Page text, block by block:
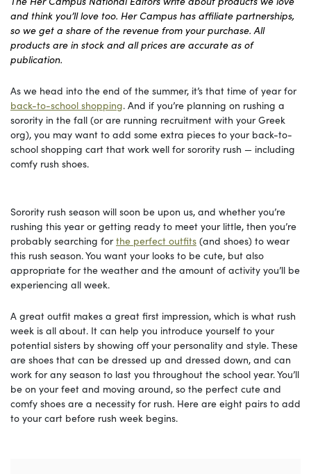
and think you’ll love too. Her Campus has affiliate partnerships,
so we get a share of the revenue from your purchase. All
products are in stock and all prices are accurate as of
publication.
As we head into the end of the summer, it’s that time of year for
back-to-school shopping. And if you’re planning on rushing a
sorority in the fall (or are running recruitment with your Greek
org), you may want to add some extra pieces to your back-to-
school shopping cart that work well for sorority rush — including
comfy rush shoes.
Sorority rush season will soon be upon us, and whether you’re
rushing this year or getting ready to meet your little, then you’re
probably searching forthe perfect outfits (and shoes) to wear
this rush season. You want your looks to be cute, but also
appropriate for the weather and the amount of activity you’ll be
experiencing all week.
A great outfit makes a great first impression, which is what rush
week is all about. It can help you introduce yourself to your
potential sisters by showing off your personality and style. These
are shoes that can be dressed up and dressed down, and can
work for any season to last you throughout the school year. You’ll
be on your feet and moving around, so the perfect cute and
comfy shoes are a necessity for rush. Here are eight pairs to add
to your cart before rush week begins.